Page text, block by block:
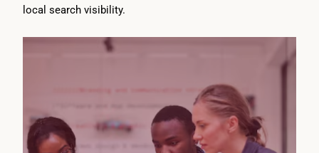
local search visibility.